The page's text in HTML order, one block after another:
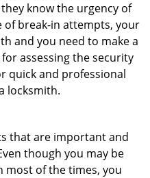
know the urgency of
of break-in attempts, your
and you need to make a
assessing the security
quick and professional
locksmith.
that are important and
though you may be
most of the times, you